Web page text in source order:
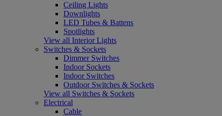
Ceiling Lights
Downlights
LED Tubes & Battens
Spotlights
View all Interior Lights
Switches & Sockets
Dimmer Switches
Indoor Sockets
Indoor Switches
Outdoor Switches & Sockets
View all Switches & Sockets
Electrical
Cable